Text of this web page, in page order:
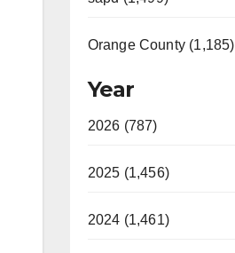
Orange County (1,185)
Year
2026 (787)
2025 (1,456)
2024 (1,461)